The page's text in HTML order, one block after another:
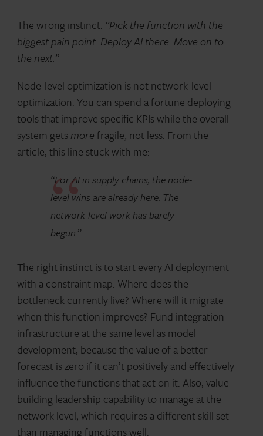
The wrong instinct: “Pick the function with the
biggest pain point. Deploy AI there. Move on to
the next.”
Node-level optimization is not network-level
optimization. You can spend a fortune deploying
tools that improve specific KPIs while the overall
system getsmorefragile, not less. From the
article, this line stuck with me:
“For AI in supply chains, the node-
level wins are already here. The
network-level work has barely
begun.”
The right instinct is to start every AI deployment
with a constraint map. Where does the
bottleneck currently live? Where will it migrate
when this function improves? Fund integration
infrastructure at the same level as model
development, because the value of a better
forecast is zero if it can’t positively and effectively
influence the functions that act on it. Also, value
building leadership capability to manage at the
network level, which requires a different skill set
than managing functions well.